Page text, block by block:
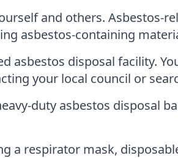
and others. Asbestos-
asbestos-containing
asbestos disposal facility.
your local council or
duty asbestos disposal
a respirator mask,